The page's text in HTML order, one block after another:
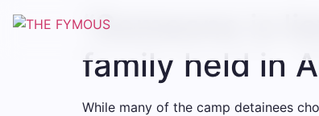
“Someone is
family held in
While many of the camp detainees